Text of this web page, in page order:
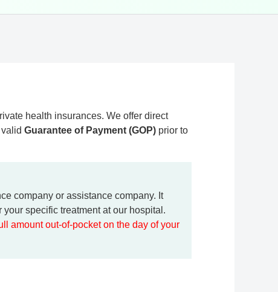
health insurances. We offer direct
Guarantee of Payment (GOP) prior to
company or assistance company. It
specific treatment at our hospital.
amount out-of-pocket on the day of your